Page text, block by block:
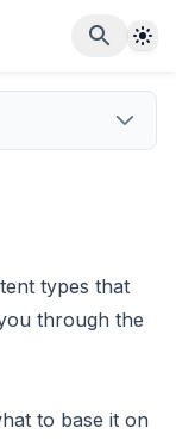
types that
through the
to base it on